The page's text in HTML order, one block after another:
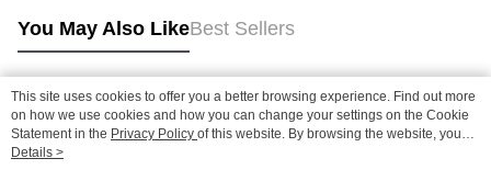
You May Also LikeBest Sellers
Popular Tags
This site uses cookies to offer you a better browsing experience. Find out more
on how we use cookies and how you can change your settings on the Cookie
Statement in the Privacy Policy of this website. By browsing the website, you
agree to our use of cookies as described in our Cookie Statement.
Details >